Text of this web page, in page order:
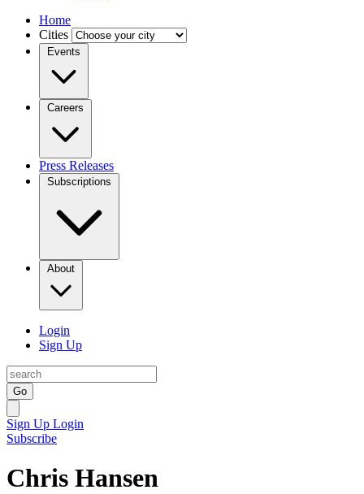
Home
Cities
Events
Careers
Press Releases
Subscriptions
About
Login
Sign Up
Go
Sign Up Login
Subscribe
Chris Hansen